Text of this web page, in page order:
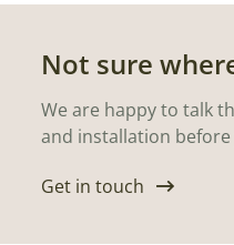
Not sure
We are happy to talk
and installation
Get in touch